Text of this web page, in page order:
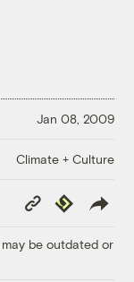
Jan 08, 2009
Climate + Culture
Copy
Link
Republish
be outdated or